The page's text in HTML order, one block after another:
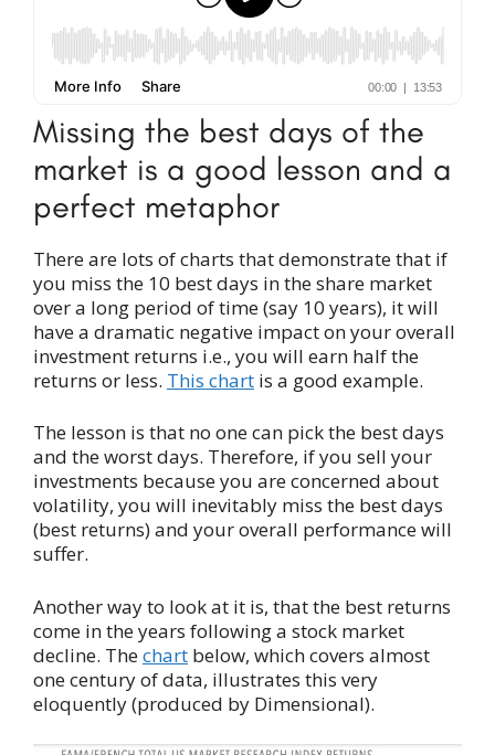
Missing the best days of the
market is a good lesson and a
perfect metaphor
There are lots of charts that demonstrate that if
you miss the 10 best days in the share market
over a long period of time (say 10 years), it will
have a dramatic negative impact on your overall
investment returns i.e., you will earn half the
returns or less. This chart is a good example.
The lesson is that no one can pick the best days
and the worst days. Therefore, if you sell your
investments because you are concerned about
volatility, you will inevitably miss the best days
(best returns) and your overall performance will
suffer.
Another way to look at it is, that the best returns
come in the years following a stock market
decline. Thechart below, which covers almost
one century of data, illustrates this very
eloquently (produced by Dimensional).